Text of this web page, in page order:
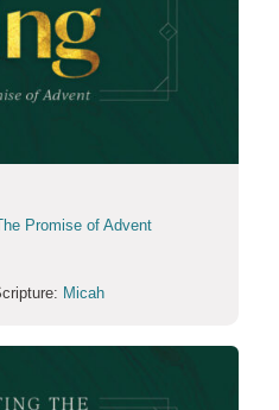
Promise of Advent
Micah